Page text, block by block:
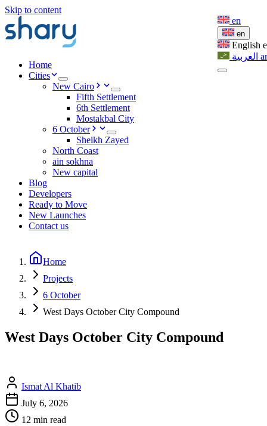
Skip to content
Home
Cities
New Cairo
Fifth Settlement
6th Settlement
Mostakbal City
6 October
Sheikh Zayed
North Coast
ain sokhna
New capital
Blog
Developers
Ready to Move
New Launches
Contact us
en
en
English
العربية ar
Home
Projects
6 October
West Days October City Compound
West Days October City Compound
Ismat Al Khatib
July 6, 2026
12 min read